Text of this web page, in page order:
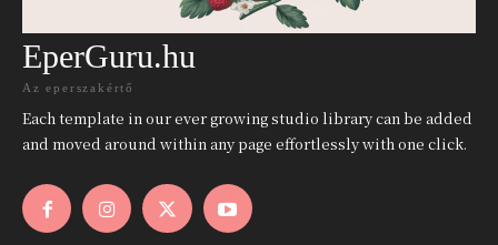
EperGuru.hu
Az eperszakértő
Each template in our ever growing studio library can be added
and moved around within any page effortlessly with one click.